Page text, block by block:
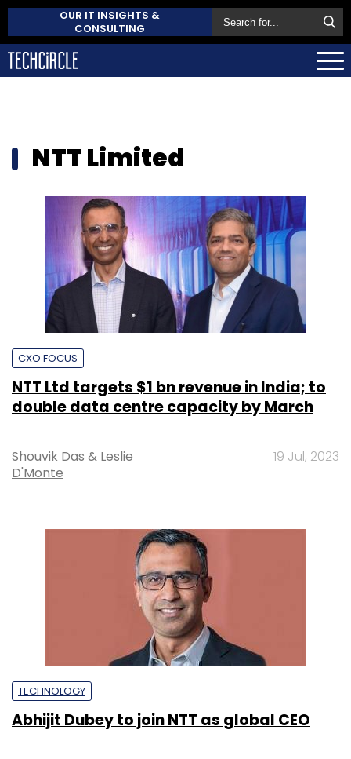
OUR IT INSIGHTS &
CONSULTING
NTT Limited
CXO FOCUS
NTT Ltd targets $1 bn revenue in India; to
double data centre capacity by March
Shouvik Das & Leslie
D'Monte
19 Jul, 2023
TECHNOLOGY
Abhijit Dubey to join NTT as global CEO